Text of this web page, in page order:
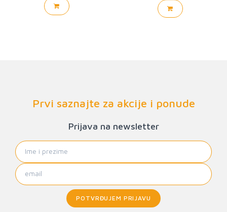
Prvi saznajte za akcije i ponude
Prijava na newsletter
POTVRĐUJEM PRIJAVU